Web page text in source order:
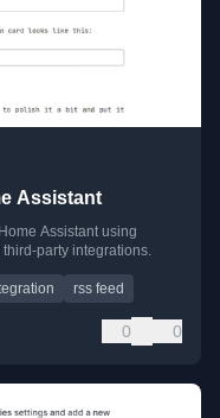
Assistant
Assistant using
party integrations.
rss feed
0 0